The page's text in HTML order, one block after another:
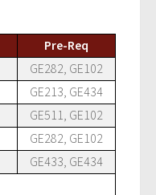
Pre-Req
GE282, GE102
GE213, GE434
GE511, GE102
GE282, GE102
GE433, GE434